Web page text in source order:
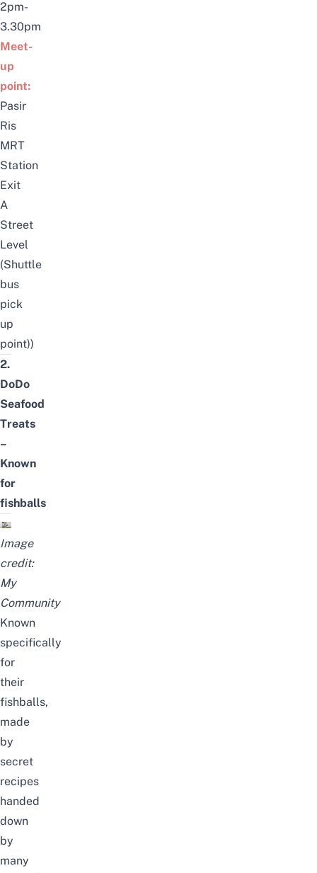
2pm-
3.30pm
Meet-
up
point:
Pasir
Ris
MRT
Station
Exit
A
Street
Level
(Shuttle
bus
pick
up
point))
2.
DoDo
Seafood
Treats
–
Known
for
fishballs
Image
credit:
My
Community
Known
specifically
for
their
fishballs,
made
by
secret
recipes
handed
down
by
many